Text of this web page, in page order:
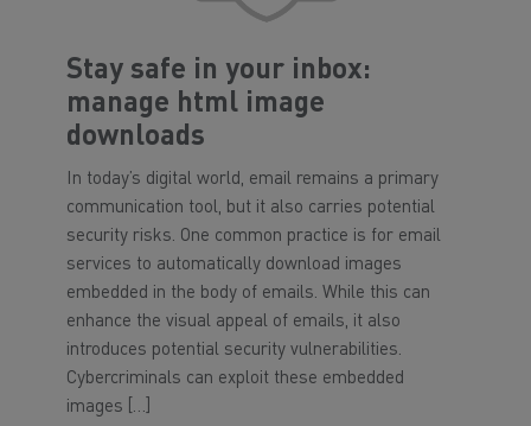
Stay safe in your inbox:
manage html image
downloads
In today’s digital world, email remains a primary
communication tool, but it also carries potential
security risks. One common practice is for email
services to automatically download images
embedded in the body of emails. While this can
enhance the visual appeal of emails, it also
introduces potential security vulnerabilities.
Cybercriminals can exploit these embedded
images […]